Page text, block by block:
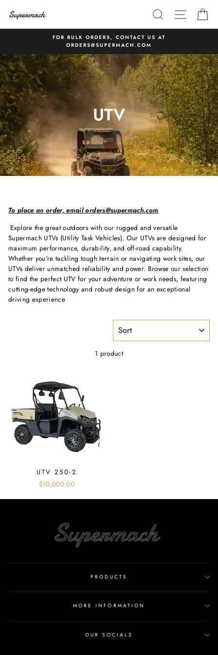
SEARCHSITE
FOR BULK ORDERS, CONTACT US AT
ORDERS@SUPERMACH.COM
UTV
To place an order, email orders@supermach.com
Explore the great outdoors with our rugged and versatile
Supermach UTVs (Utility Task Vehicles). Our UTVs are designed for
maximum performance, durability, and off-road capability.
Whether you're tackling tough terrain or navigating work sites, our
UTVs deliver unmatched reliability and power. Browse our selection
to find the perfect UTV for your adventure or work needs, featuring
cutting-edge technology and robust design for an exceptional
driving experience
1 product
UTV 250-2
$10,000.00
PRODUCTS
MORE INFORMATION
OUR SOCIALS